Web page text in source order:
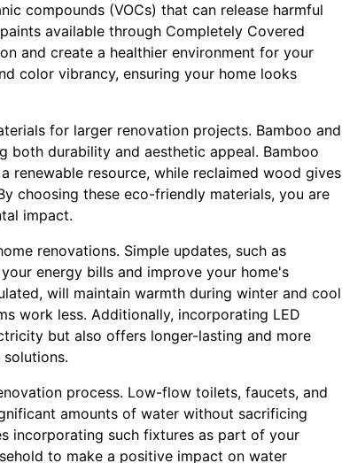
compounds (VOCs) that can release harmful
available through Completely Covered
and create a healthier environment for your
color vibrancy, ensuring your home looks
for larger renovation projects. Bamboo and
both durability and aesthetic appeal. Bamboo
resource, while reclaimed wood gives
choosing these eco-friendly materials, you are
impact.
renovations. Simple updates, such as
energy bills and improve your home's
will maintain warmth during winter and cool
work less. Additionally, incorporating LED
but also offers longer-lasting and more
process. Low-flow toilets, faucets, and
amounts of water without sacrificing
incorporating such fixtures as part of your
to make a positive impact on water